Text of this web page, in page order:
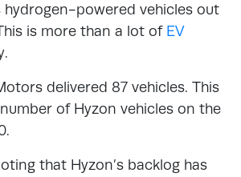
hydrogen-powered vehicles out
is more than a lot of EV
delivered 87 vehicles. This
of Hyzon vehicles on the
that Hyzon’s backlog has